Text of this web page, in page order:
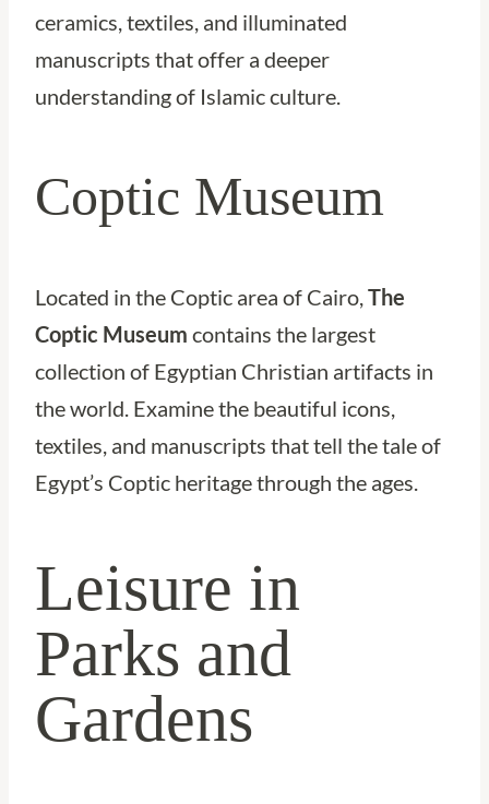
ceramics, textiles, and illuminated
manuscripts that offer a deeper
understanding of Islamic culture.
Coptic Museum
Located in the Coptic area of Cairo,The
Coptic Museum contains the largest
collection of Egyptian Christian artifacts in
the world. Examine the beautiful icons,
textiles, and manuscripts that tell the tale of
Egypt’s Coptic heritage through the ages.
Leisure in
Parks and
Gardens